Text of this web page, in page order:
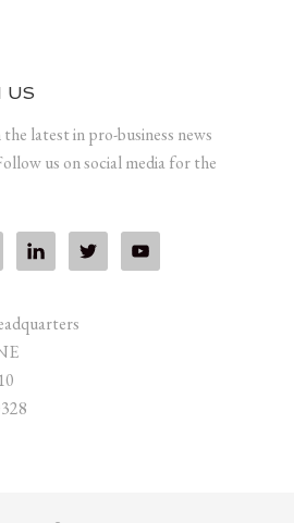
US
latest in pro-business news
us on social media for the